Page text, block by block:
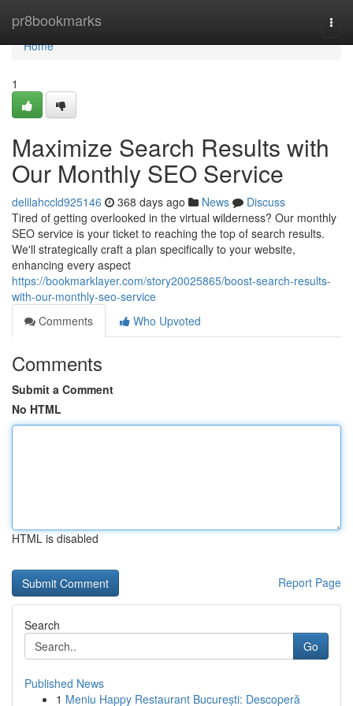
pr8bookmarks
Home
Home
1
Maximize Search Results with
Our Monthly SEO Service
delilahccld925146 368 days ago News
Discuss
Tired of getting overlooked in the virtual wilderness? Our monthly
SEO service is your ticket to reaching the top of search results.
We'll strategically craft a plan specifically to your website,
enhancing every aspect
https://bookmarklayer.com/story20025865/boost-search-results-
with-our-monthly-seo-service
Comments
Who Upvoted
Comments
Submit a Comment
No HTML
HTML is disabled
Report Page
Search
Go
Published News
1 Meniu Happy Restaurant București: Descoperă